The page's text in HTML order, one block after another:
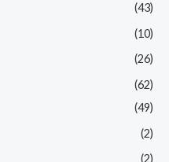
(43)
(10)
(26)
(62)
(49)
(2)
(2)